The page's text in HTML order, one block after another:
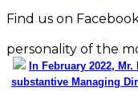
Find us on
personality of the
In February 2022,
substantive Managing